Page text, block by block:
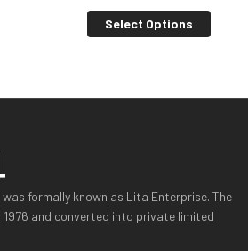
Select Options
formally known as Lita Enterprise. The
and converted into private limited